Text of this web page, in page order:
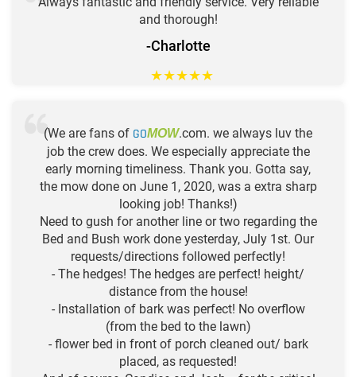
and thorough!
-Charlotte
★★★★★
(We are fans of GOMOW.com. we always luv the
job the crew does. We especially appreciate the
early morning timeliness. Thank you. Gotta say,
the mow done on June 1, 2020, was a extra sharp
looking job! Thanks!)
Need to gush for another line or two regarding the
Bed and Bush work done yesterday, July 1st. Our
requests/directions followed perfectly!
- The hedges! The hedges are perfect! height/
distance from the house!
- Installation of bark was perfect! No overflow
(from the bed to the lawn)
- flower bed in front of porch cleaned out/ bark
placed, as requested!